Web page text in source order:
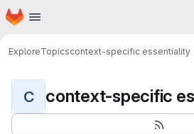
Skip to main content
Homepage
ExploreTopicscontext-specific essentiality
C context-specific